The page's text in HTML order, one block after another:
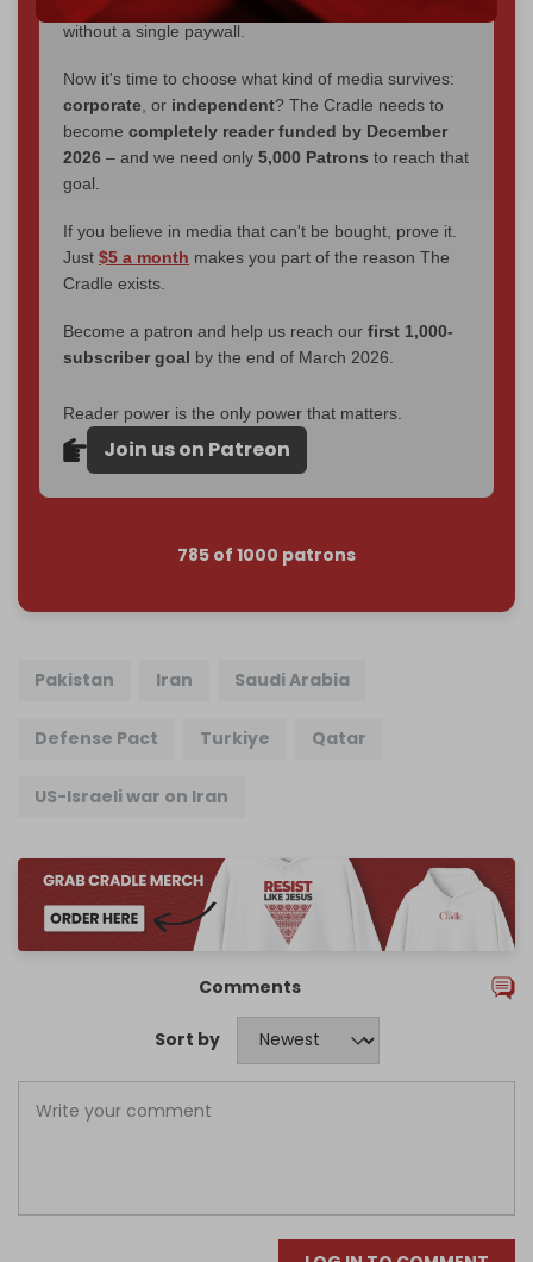
interviews, investigations, maps, infographics
without a single paywall.
Now it's time to choose what kind of media survives:
corporate , or independent? The Cradle needs to
become completely reader funded by December
2026 – and we need only 5,000 Patrons to reach that
goal.
If you believe in media that can't be bought, prove it.
Just $5 a month makes you part of the reason The
Cradle exists.
Become a patron and help us reach our first 1,000-
subscriber goal by the end of March 2026.
Reader power is the only power that matters.
Join us on Patreon
785 of 1000 patrons
Pakistan Iran Saudi Arabia
Defense Pact Turkiye Qatar
US-Israeli war on Iran
Comments
Sort by